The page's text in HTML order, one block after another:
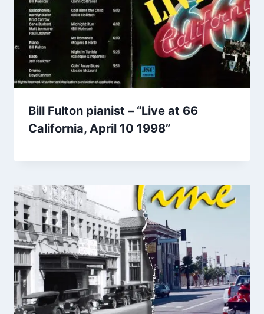
Bill Fulton pianist – “Live at 66
California, April 10 1998”